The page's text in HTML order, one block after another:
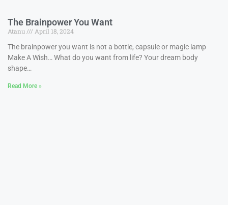
The Brainpower You Want
Atanu
April 18, 2024
The brainpower you want is not a bottle, capsule or magic lamp
Make A Wish… What do you want from life? Your dream body
shape…
Read More »